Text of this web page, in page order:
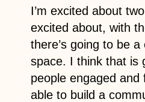
I’m excited about
excited about, with
there’s going to be
space. I think that is
people engaged and
able to build a